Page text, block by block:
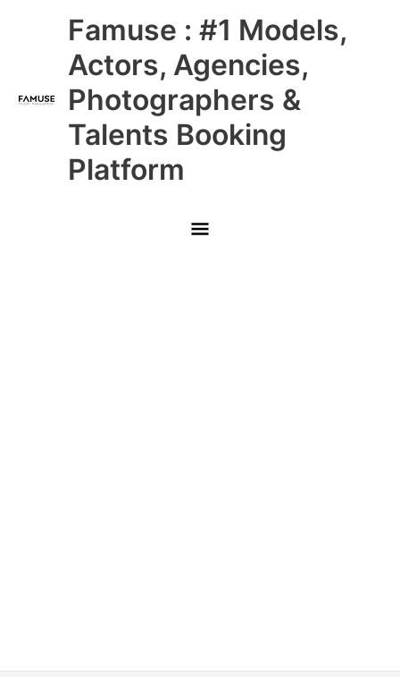
Famuse : #1 Models,
Actors, Agencies,
Photographers &
Talents Booking
Platform
Main
Menu